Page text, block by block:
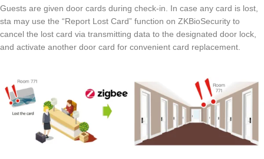
Guests are given door cards during check-in. In case any card is lost,
sta may use the “Report Lost Card” function on ZKBioSecurity to
cancel the lost card via transmitting data to the designated door lock,
and activate another door card for convenient card replacement.